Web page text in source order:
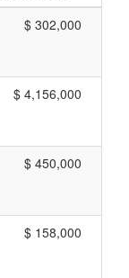
$ 302,000
$ 4,156,000
$ 450,000
$ 158,000